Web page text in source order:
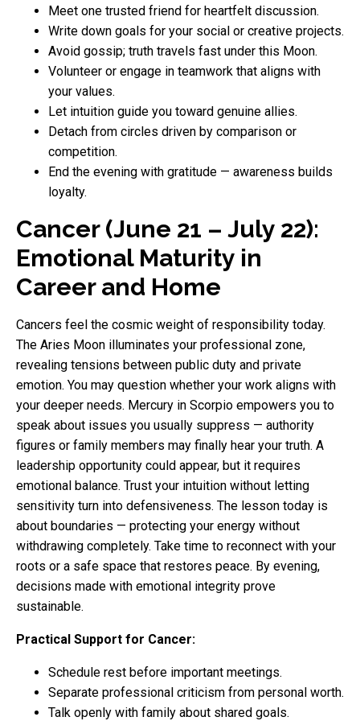
Meet one trusted friend for heartfelt discussion.
Write down goals for your social or creative projects.
Avoid gossip; truth travels fast under this Moon.
Volunteer or engage in teamwork that aligns with
your values.
Let intuition guide you toward genuine allies.
Detach from circles driven by comparison or
competition.
End the evening with gratitude — awareness builds
loyalty.
Cancer (June 21 – July 22):
Emotional Maturity in
Career and Home
Cancers feel the cosmic weight of responsibility today.
The Aries Moon illuminates your professional zone,
revealing tensions between public duty and private
emotion. You may question whether your work aligns with
your deeper needs. Mercury in Scorpio empowers you to
speak about issues you usually suppress — authority
figures or family members may finally hear your truth. A
leadership opportunity could appear, but it requires
emotional balance. Trust your intuition without letting
sensitivity turn into defensiveness. The lesson today is
about boundaries — protecting your energy without
withdrawing completely. Take time to reconnect with your
roots or a safe space that restores peace. By evening,
decisions made with emotional integrity prove
sustainable.
Practical Support for Cancer:
Schedule rest before important meetings.
Separate professional criticism from personal worth.
Talk openly with family about shared goals.